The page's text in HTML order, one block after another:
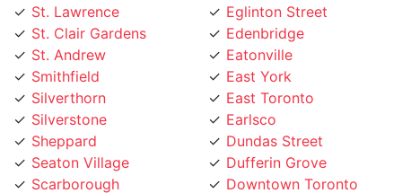
St. Andrew
Smithfield
Silverthorn
Silverstone
Sheppard
Seaton Village
Scarborough
Rustic
Runnymede
Eatonville
East York
East Toronto
Earlsco
Dundas Street
Dufferin Grove
Downtown Toronto
Downsview
Dovercourt